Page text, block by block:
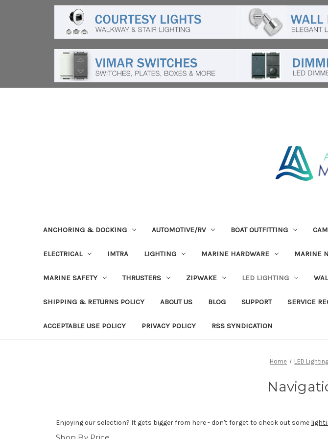
ANCHORING & DOCKING AUTOMOTIVE/RV BOAT OUTFITTING
ELECTRICAL IMTRA LIGHTING MARINE HARDWARE MARINE
MARINE SAFETY THRUSTERS ZIPWAKE LED LIGHTING
SHIPPING & RETURNS POLICY ABOUT US BLOG SUPPORT SERVICE
ACCEPTABLE USE POLICY PRIVACY POLICY RSS SYNDICATION
Home LED
Enjoying our selection? It gets bigger from here - don't forget to check out some